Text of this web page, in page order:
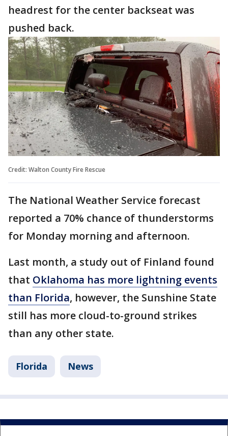
headrest for the center backseat was
pushed back.
Credit: Walton County Fire Rescue
The National Weather Service forecast
reported a 70% chance of thunderstorms
for Monday morning and afternoon.
Last month, a study out of Finland found
that Oklahoma has more lightning events
than Florida, however, the Sunshine State
still has more cloud-to-ground strikes
than any other state.
Florida News